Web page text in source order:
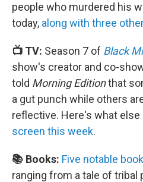
people who murdered his
today, along with three
📺 TV: Season 7 of Black
show's creator and co-
told Morning Editionthat
a gut punch while others
reflective. Here's what else
screen this week.
📚 Books: Five notable
ranging from a tale of